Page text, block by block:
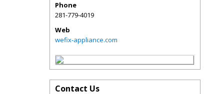
Phone
281-779-4019
Web
wefix-appliance.com
Contact Us